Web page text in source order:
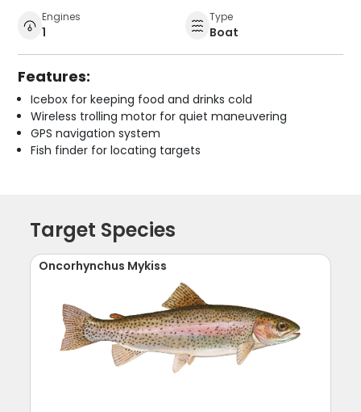
Engines
1
Type
Boat
Features:
Icebox for keeping food and drinks cold
Wireless trolling motor for quiet maneuvering
GPS navigation system
Fish finder for locating targets
Target Species
Oncorhynchus Mykiss